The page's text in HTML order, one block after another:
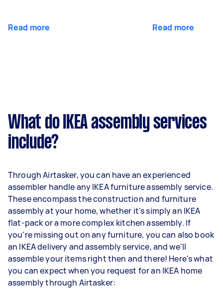
Read more Read more
What do IKEA assembly services
include?
Through Airtasker, you can have an experienced
assembler handle any IKEA furniture assembly service.
These encompass the construction and furniture
assembly at your home, whether it's simply an IKEA
flat-pack or a more complex kitchen assembly. If
you're missing out on any furniture, you can also book
an IKEA delivery and assembly service, and we'll
assemble your items right then and there! Here's what
you can expect when you request for an IKEA home
assembly through Airtasker: